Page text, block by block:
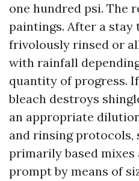
one hundred psi. The
paintings. After a stay
frivolously rinsed or
with rainfall
quantity of progress.
bleach destroys
an appropriate
and rinsing
primarily based
prompt by means of